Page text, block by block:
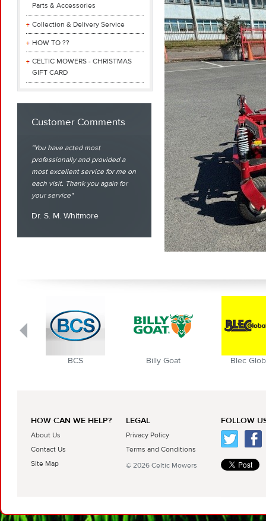
Parts & Accessories
Collection & Delivery Service
HOW TO ??
CELTIC MOWERS - CHRISTMAS
GIFT CARD
Customer Comments
You have acted most
professionally and provided a
most excellent service for me on
each visit. Thank you again for
your service
Dr. S. M. Whitmore
BCS Billy Goat Blec
HOW CAN WE HELP?
About Us
Contact Us
Site Map
LEGAL
Privacy Policy
Terms and Conditions
© 2026 Celtic Mowers
FOLLOW